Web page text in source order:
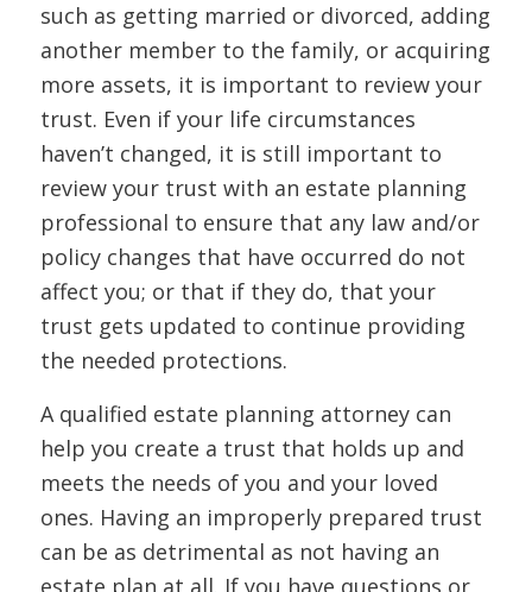
such as getting married or divorced, adding
another member to the family, or acquiring
more assets, it is important to review your
trust. Even if your life circumstances
haven’t changed, it is still important to
review your trust with an estate planning
professional to ensure that any law and/or
policy changes that have occurred do not
affect you; or that if they do, that your
trust gets updated to continue providing
the needed protections.
A qualified estate planning attorney can
help you create a trust that holds up and
meets the needs of you and your loved
ones. Having an improperly prepared trust
can be as detrimental as not having an
estate plan at all. If you have questions or